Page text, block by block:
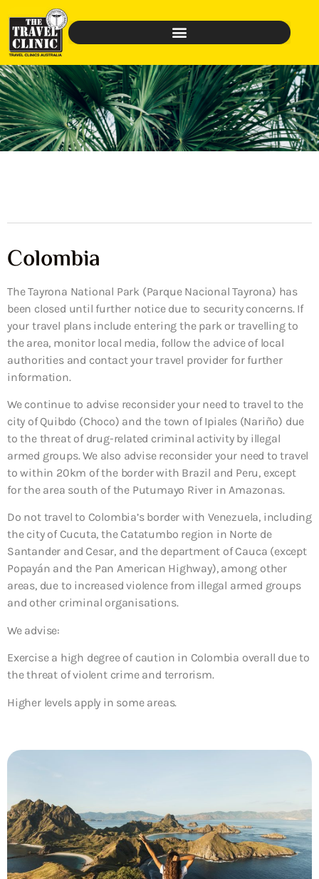
Colombia
The Tayrona National Park (Parque Nacional Tayrona) has
been closed until further notice due to security concerns. If
your travel plans include entering the park or travelling to
the area, monitor local media, follow the advice of local
authorities and contact your travel provider for further
information.
We continue to advise reconsider your need to travel to the
city of Quibdo (Choco) and the town of Ipiales (Nariño) due
to the threat of drug-related criminal activity by illegal
armed groups. We also advise reconsider your need to travel
to within 20km of the border with Brazil and Peru, except
for the area south of the Putumayo River in Amazonas.
Do not travel to Colombia’s border with Venezuela, including
the city of Cucuta, the Catatumbo region in Norte de
Santander and Cesar, and the department of Cauca (except
Popayán and the Pan American Highway), among other
areas, due to increased violence from illegal armed groups
and other criminal organisations.
We advise:
Exercise a high degree of caution in Colombia overall due to
the threat of violent crime and terrorism.
Higher levels apply in some areas.